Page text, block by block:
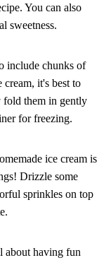
You can also
sweetness.
include chunks of
it's best to
fold them in gently
for freezing.
ice cream is
Drizzle some
sprinkles on top
about having fun